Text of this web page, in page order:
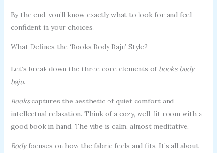
By the end, you’ll know exactly what to look for and feel
confident in your choices.
What Defines the ‘Books Body Baju’ Style?
Let’s break down the three core elements of books body
baju.
Bookscaptures the aesthetic of quiet comfort and
intellectual relaxation. Think of a cozy, well-lit room with a
good book in hand. The vibe is calm, almost meditative.
Bodyfocuses on how the fabric feels and fits. It’s all about